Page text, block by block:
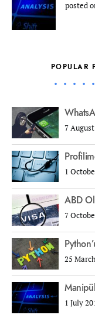
posted
POPULAR
7
1
ABD
7
25
1 July